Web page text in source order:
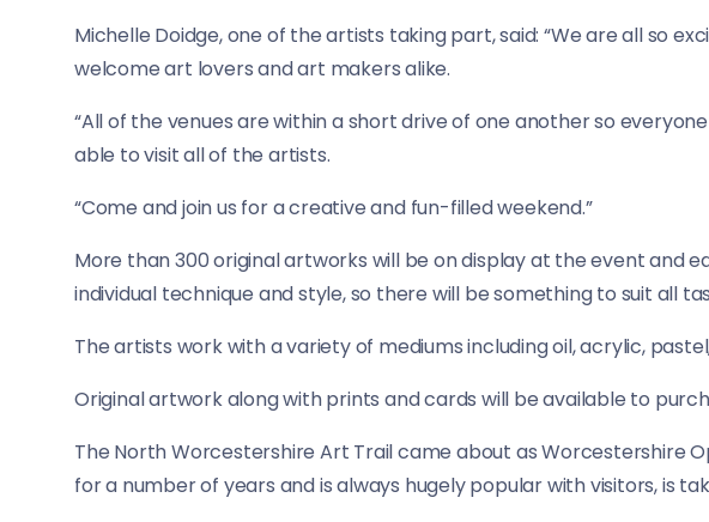
Michelle Doidge, one of the artists taking part, said: “We are all so
welcome art lovers and art makers alike.
“All of the venues are within a short drive of one another so
able to visit all of the artists.
“Come and join us for a creative and fun-filled weekend.”
More than 300 original artworks will be on display at the event and
individual technique and style, so there will be something to suit all
The artists work with a variety of mediums including oil, acrylic,
Original artwork along with prints and cards will be available to
The North Worcestershire Art Trail came about as Worcestershire
for a number of years and is always hugely popular with visitors, is